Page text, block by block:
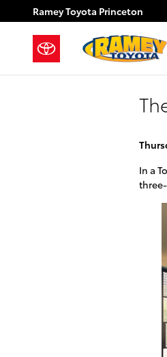
Skip to main content
Ramey Toyota Princeton
In a